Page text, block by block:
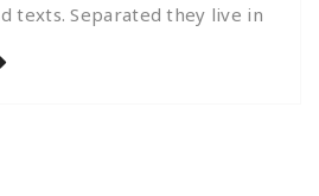
texts. Separated they live in